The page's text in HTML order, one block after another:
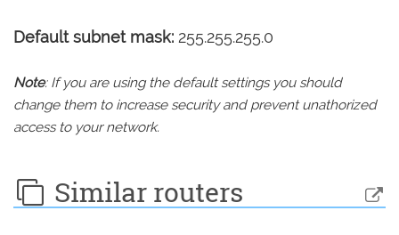
Default subnet mask: 255.255.255.0
Note: If you are using the default settings you should
change them to increase security and prevent unathorized
access to your network.
Similar routers